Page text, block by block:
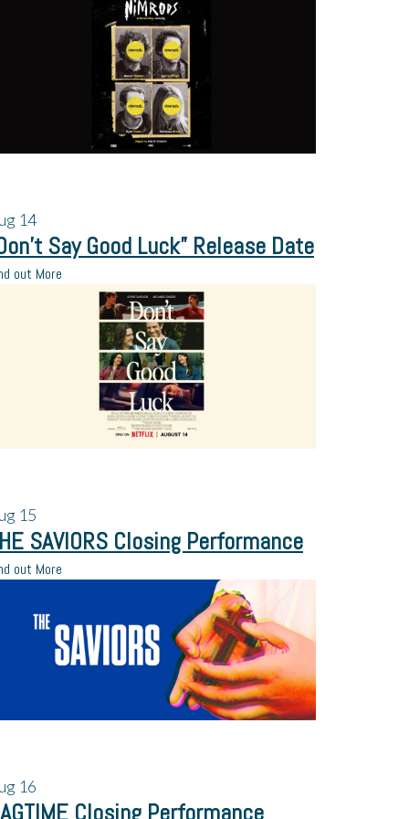
14
Say Good Luck” Release Date
out More
15
SAVIORS Closing Performance
out More
16